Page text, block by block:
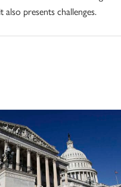
presents challenges.